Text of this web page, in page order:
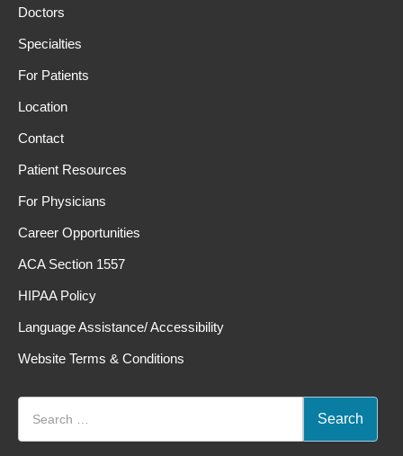
Doctors
Specialties
For Patients
Location
Contact
Patient Resources
For Physicians
Career Opportunities
ACA Section 1557
HIPAA Policy
Language Assistance/ Accessibility
Website Terms & Conditions